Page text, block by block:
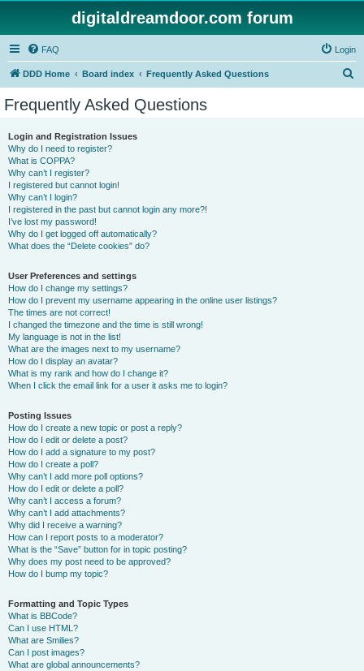
digitaldreamdoor.com forum
FAQ Login
DDD Home Board index Frequently Asked Questions
Frequently Asked Questions
Login and Registration Issues
Why do I need to register?
What is COPPA?
Why can’t I register?
I registered but cannot login!
Why can’t I login?
I registered in the past but cannot login any more?!
I’ve lost my password!
Why do I get logged off automatically?
What does the “Delete cookies” do?
User Preferences and settings
How do I change my settings?
How do I prevent my username appearing in the online user listings?
The times are not correct!
I changed the timezone and the time is still wrong!
My language is not in the list!
What are the images next to my username?
How do I display an avatar?
What is my rank and how do I change it?
When I click the email link for a user it asks me to login?
Posting Issues
How do I create a new topic or post a reply?
How do I edit or delete a post?
How do I add a signature to my post?
How do I create a poll?
Why can’t I add more poll options?
How do I edit or delete a poll?
Why can’t I access a forum?
Why can’t I add attachments?
Why did I receive a warning?
How can I report posts to a moderator?
What is the “Save” button for in topic posting?
Why does my post need to be approved?
How do I bump my topic?
Formatting and Topic Types
What is BBCode?
Can I use HTML?
What are Smilies?
Can I post images?
What are global announcements?